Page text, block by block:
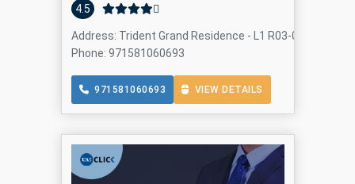
4.5
Address: Trident Grand Residence - L1 R03-04 - Dubai
Phone: 971581060693
971581060693 VIEW DETAILS